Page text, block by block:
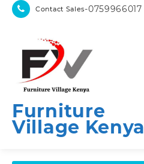
Skip
Contact Sales-0759966017
Furniture
Village Kenya